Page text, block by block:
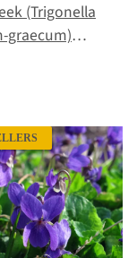
(Trigonella
graecum)